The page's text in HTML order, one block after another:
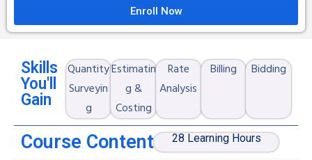
Enroll Now
Skills
You'll
Gain
Quantity
Surveyin
g
Estimatin
g &
Costing
Rate
Analysis
Billing Bidding
Course Content 28 Learning Hours